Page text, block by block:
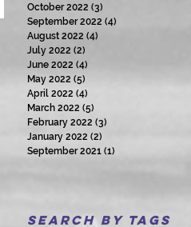
October 2022 (3)
September 2022 (4)
August 2022 (4)
July 2022 (2)
June 2022 (4)
May 2022 (5)
April 2022 (4)
March 2022 (5)
February 2022 (3)
January 2022 (2)
September 2021 (1)
Search By Tags